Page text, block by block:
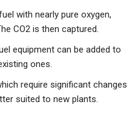
with nearly pure oxygen,
CO2 is then captured.
equipment can be added to
ones.
require significant changes
suited to new plants.